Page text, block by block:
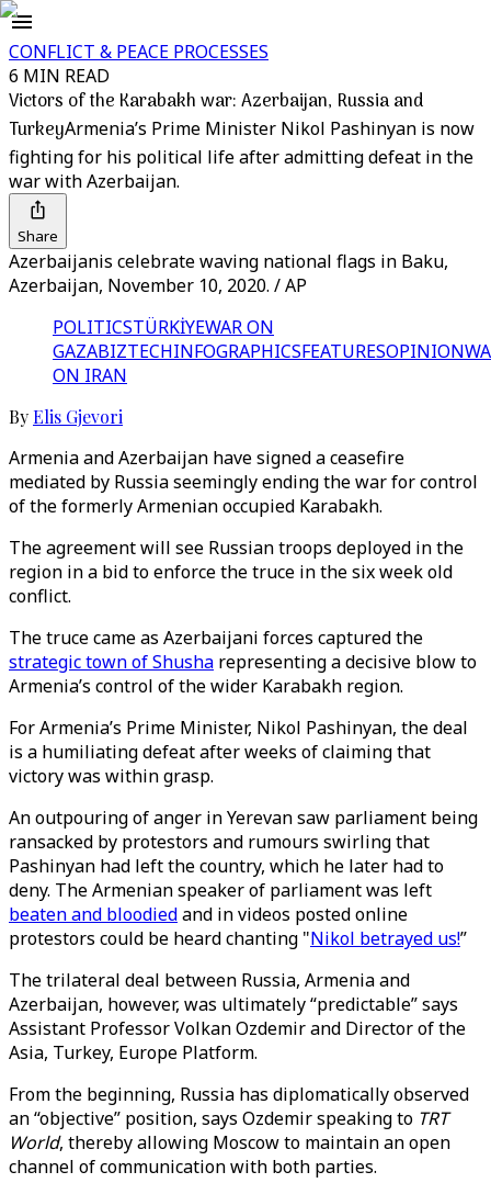
CONFLICT & PEACE PROCESSES
6 MIN READ
Victors of the Karabakh war: Azerbaijan, Russia and
TurkeyArmenia’s Prime Minister Nikol Pashinyan is now
fighting for his political life after admitting defeat in the
war with Azerbaijan.
Share
Azerbaijanis celebrate waving national flags in Baku,
Azerbaijan, November 10, 2020. / AP
POLITICSTÜRKİYEWAR ON
GAZABIZTECHINFOGRAPHICSFEATURESOPINION
ON IRAN
ByElis Gjevori
Armenia and Azerbaijan have signed a ceasefire
mediated by Russia seemingly ending the war for control
of the formerly Armenian occupied Karabakh.
The agreement will see Russian troops deployed in the
region in a bid to enforce the truce in the six week old
conflict.
The truce came as Azerbaijani forces captured the
strategic town of Shusha representing a decisive blow to
Armenia’s control of the wider Karabakh region.
For Armenia’s Prime Minister, Nikol Pashinyan, the deal
is a humiliating defeat after weeks of claiming that
victory was within grasp.
An outpouring of anger in Yerevan saw parliament being
ransacked by protestors and rumours swirling that
Pashinyan had left the country, which he later had to
deny. The Armenian speaker of parliament was left
beaten and bloodiedand in videos posted online
protestors could be heard chanting "Nikol betrayed us!”
The trilateral deal between Russia, Armenia and
Azerbaijan, however, was ultimately “predictable” says
Assistant Professor Volkan Ozdemir and Director of the
Asia, Turkey, Europe Platform.
From the beginning, Russia has diplomatically observed
an “objective” position, says Ozdemir speaking to TRT
World, thereby allowing Moscow to maintain an open
channel of communication with both parties.